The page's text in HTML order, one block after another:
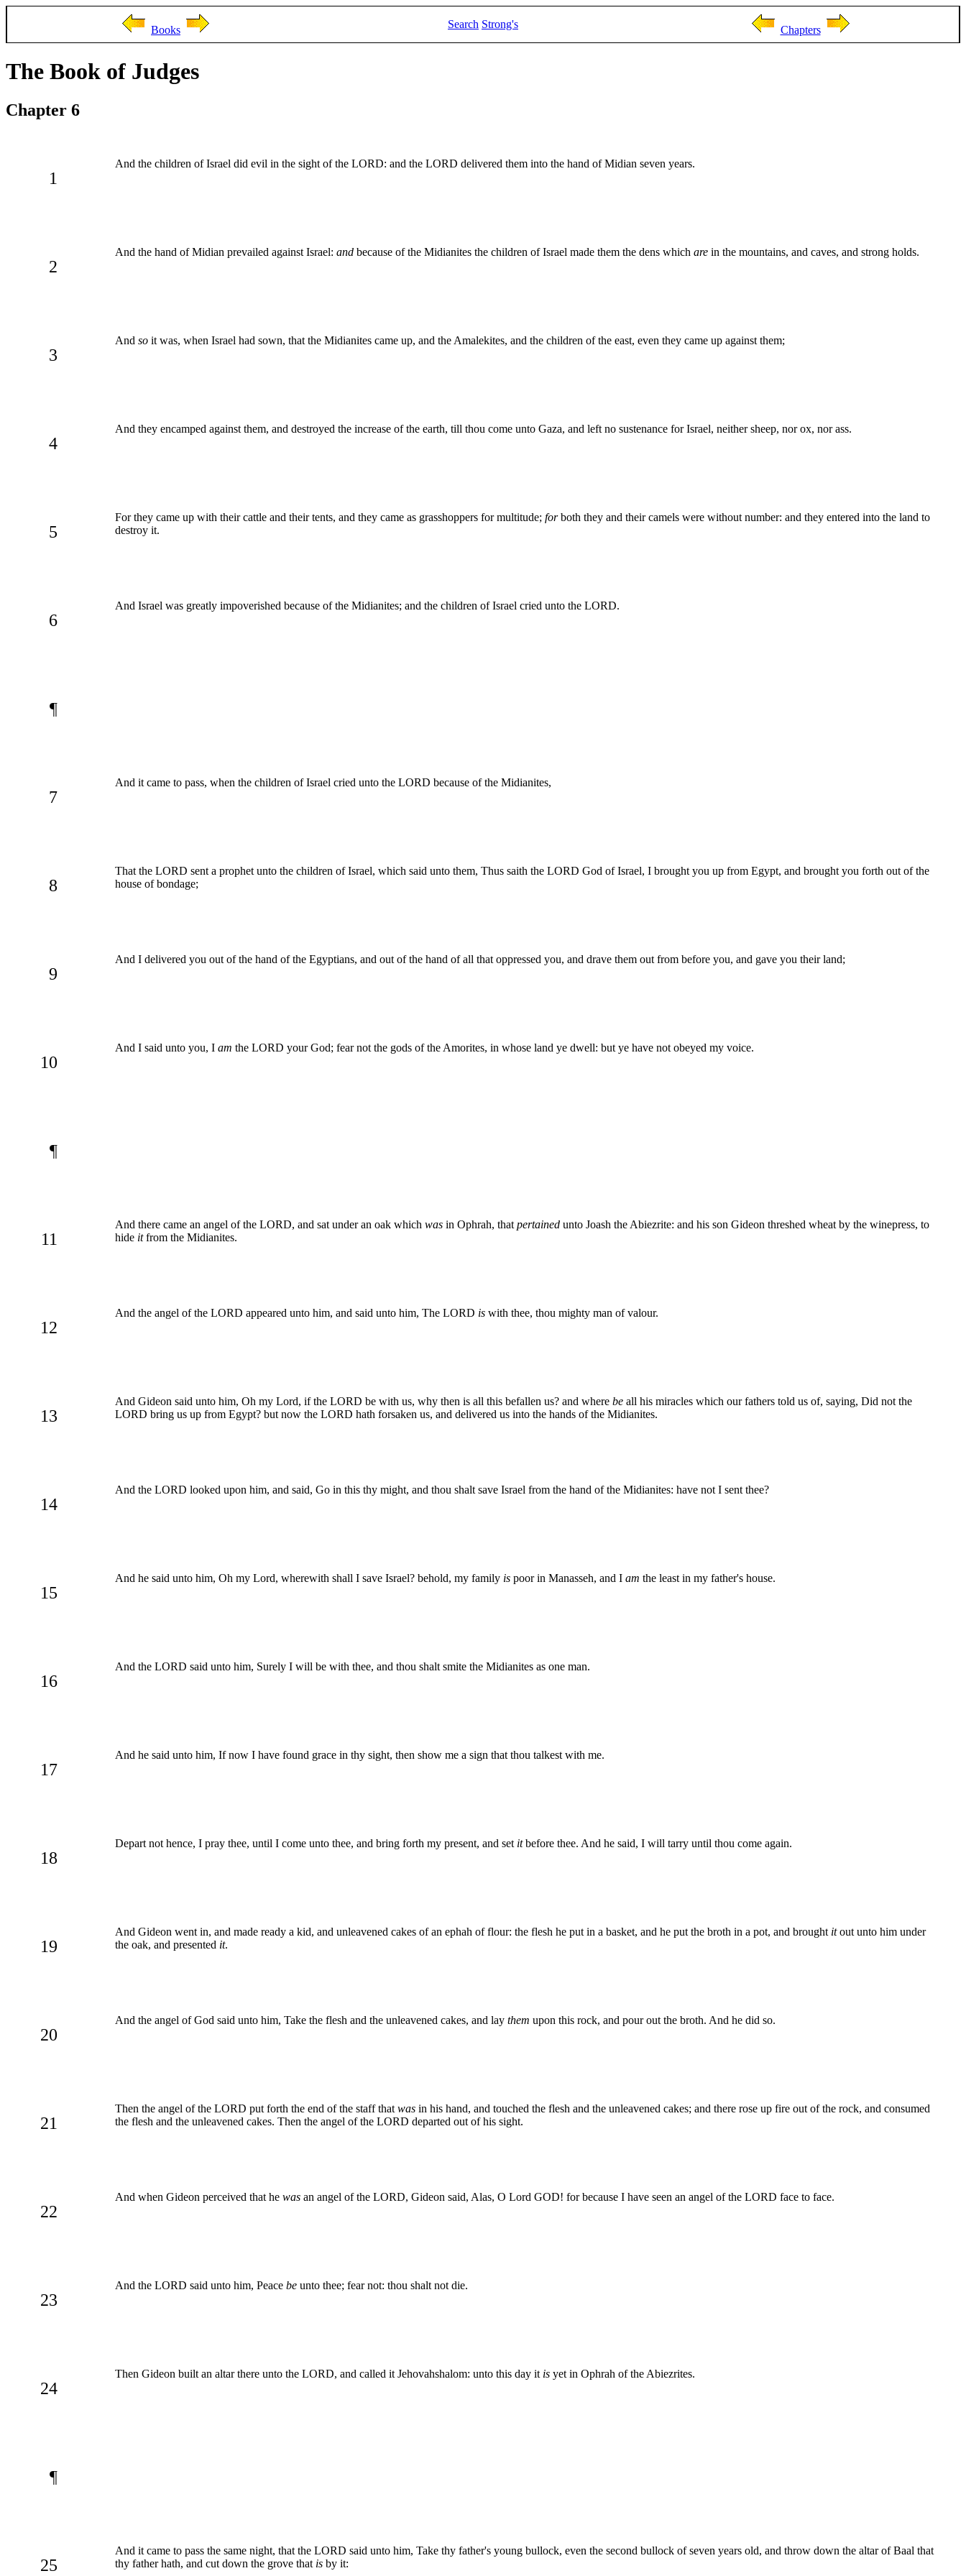
Books Search Strong's Chapters
The Book of Judges
Chapter 6
1
And the children of Israel did evil in the sight of the LORD: and the LORD delivered them into the hand of Midian seven years.
2
And the hand of Midian prevailed against Israel: and because of the Midianites the children of Israel made them the dens which are in the mountains, and caves, and strong holds.
3
And so it was, when Israel had sown, that the Midianites came up, and the Amalekites, and the children of the east, even they came up against them;
4
And they encamped against them, and destroyed the increase of the earth, till thou come unto Gaza, and left no sustenance for Israel, neither sheep, nor ox, nor ass.
5
For they came up with their cattle and their tents, and they came as grasshoppers for multitude; forboth they and their camels were without number: and they entered into the land to
destroy it.
6
And Israel was greatly impoverished because of the Midianites; and the children of Israel cried unto the LORD.
¶
7
And it came to pass, when the children of Israel cried unto the LORD because of the Midianites,
8
That the LORD sent a prophet unto the children of Israel, which said unto them, Thus saith the LORD God of Israel, I brought you up from Egypt, and brought you forth out of the
house of bondage;
9
And I delivered you out of the hand of the Egyptians, and out of the hand of all that oppressed you, and drave them out from before you, and gave you their land;
10
And I said unto you, I am the LORD your God; fear not the gods of the Amorites, in whose land ye dwell: but ye have not obeyed my voice.
¶
11
And there came an angel of the LORD, and sat under an oak which was in Ophrah, that pertained unto Joash the Abiezrite: and his son Gideon threshed wheat by the winepress, to
hide itfrom the Midianites.
12
And the angel of the LORD appeared unto him, and said unto him, The LORD is with thee, thou mighty man of valour.
13
And Gideon said unto him, Oh my Lord, if the LORD be with us, why then is all this befallen us? and where be all his miracles which our fathers told us of, saying, Did not the
LORD bring us up from Egypt? but now the LORD hath forsaken us, and delivered us into the hands of the Midianites.
14
And the LORD looked upon him, and said, Go in this thy might, and thou shalt save Israel from the hand of the Midianites: have not I sent thee?
15
And he said unto him, Oh my Lord, wherewith shall I save Israel? behold, my family is poor in Manasseh, and I am the least in my father's house.
16
And the LORD said unto him, Surely I will be with thee, and thou shalt smite the Midianites as one man.
17
And he said unto him, If now I have found grace in thy sight, then show me a sign that thou talkest with me.
18
Depart not hence, I pray thee, until I come unto thee, and bring forth my present, and set itbefore thee. And he said, I will tarry until thou come again.
19
And Gideon went in, and made ready a kid, and unleavened cakes of an ephah of flour: the flesh he put in a basket, and he put the broth in a pot, and brought itout unto him under
the oak, and presented it.
20
And the angel of God said unto him, Take the flesh and the unleavened cakes, and lay them upon this rock, and pour out the broth. And he did so.
21
Then the angel of the LORD put forth the end of the staff that was in his hand, and touched the flesh and the unleavened cakes; and there rose up fire out of the rock, and consumed
the flesh and the unleavened cakes. Then the angel of the LORD departed out of his sight.
22
And when Gideon perceived that he was an angel of the LORD, Gideon said, Alas, O Lord GOD! for because I have seen an angel of the LORD face to face.
23
And the LORD said unto him, Peace be unto thee; fear not: thou shalt not die.
24
Then Gideon built an altar there unto the LORD, and called it Jehovahshalom: unto this day it is yet in Ophrah of the Abiezrites.
¶
25
And it came to pass the same night, that the LORD said unto him, Take thy father's young bullock, even the second bullock of seven years old, and throw down the altar of Baal that
thy father hath, and cut down the grove that is by it: